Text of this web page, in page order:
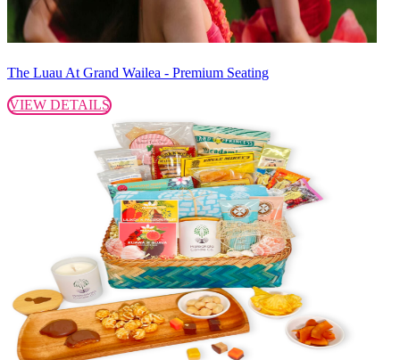
The Luau At Grand Wailea - Premium Seating
VIEW DETAILS